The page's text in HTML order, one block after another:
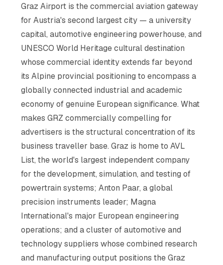
Graz Airport is the commercial aviation gateway
for Austria's second largest city — a university
capital, automotive engineering powerhouse, and
UNESCO World Heritage cultural destination
whose commercial identity extends far beyond
its Alpine provincial positioning to encompass a
globally connected industrial and academic
economy of genuine European significance. What
makes GRZ commercially compelling for
advertisers is the structural concentration of its
business traveller base. Graz is home to AVL
List, the world's largest independent company
for the development, simulation, and testing of
powertrain systems; Anton Paar, a global
precision instruments leader; Magna
International's major European engineering
operations; and a cluster of automotive and
technology suppliers whose combined research
and manufacturing output positions the Graz